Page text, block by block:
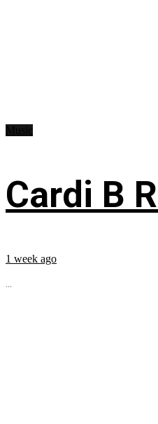
Cardi B
1 week ago
...